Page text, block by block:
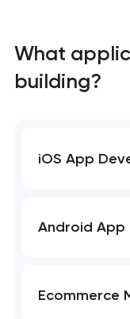
What
building?
iOS App
Android App
Ecommerce